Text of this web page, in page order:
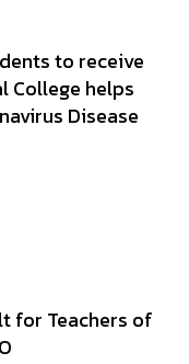
to receive
College helps
Disease
for Teachers of